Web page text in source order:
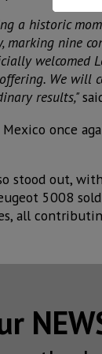
a historic
marking nine
welcomed
We will
results,"
once
stood out,
5008
all